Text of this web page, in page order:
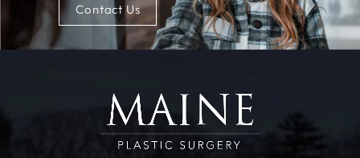
Contact Us